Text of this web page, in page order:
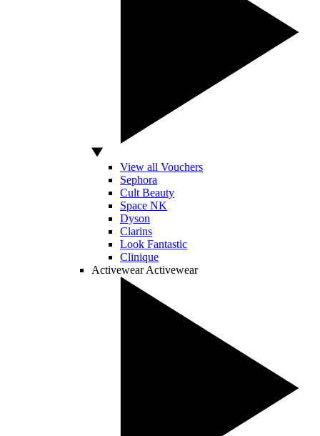
View all Vouchers
Sephora
Cult Beauty
Space NK
Dyson
Clarins
Look Fantastic
Clinique
Activewear Activewear